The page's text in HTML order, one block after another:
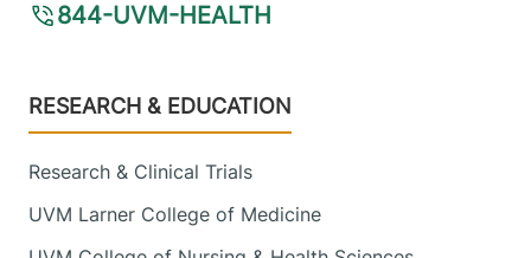
844-UVM-HEALTH
Footer
RESEARCH & EDUCATION
Research & Clinical Trials
UVM Larner College of Medicine